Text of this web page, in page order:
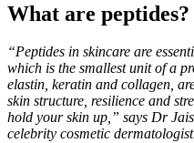
What are peptides?
“Peptides in skincare are
which is the smallest unit of a
elastin, keratin and collagen,
skin structure, resilience and
hold your skin up,” says Dr
celebrity cosmetic